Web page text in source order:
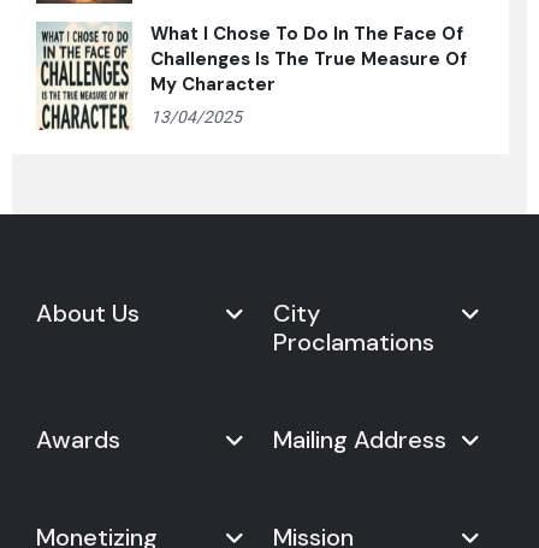
What I Chose To Do In The Face Of
Challenges Is The True Measure Of
My Character
13/04/2025
About Us
The Organization
City
Proclamations
Proclamations
Mayoral Proclamation
Awards
2024
Mailing Address
244, Madison Avenue #1061
Monetizing Mission